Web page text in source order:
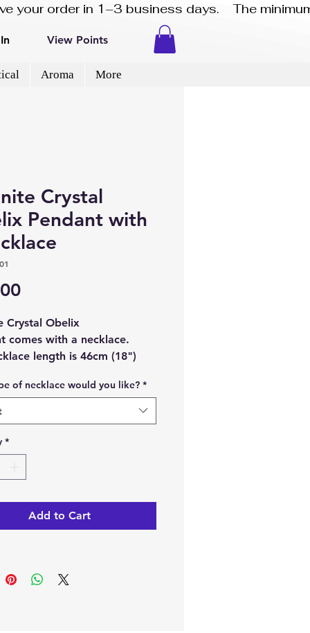
order in 1–3 business days.    The
View Points
Aroma More
Crystal
Pendant with
Price
Crystal Obelix
comes with a necklace.
length is 46cm (18")
choose the type of necklace
would like to have with your
steel chain necklace 1.5mm
leather wax cord necklace
material: Selenite.
of necklace would you like? *
*
Add to Cart